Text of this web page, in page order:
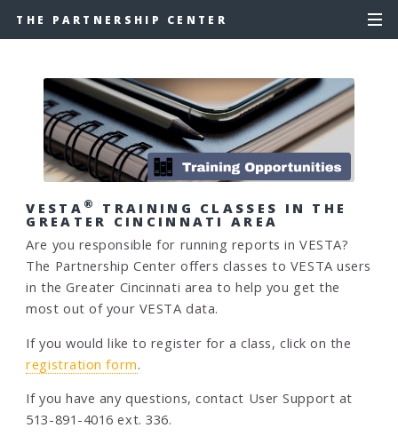
THE PARTNERSHIP CENTER
VESTA ® TRAINING CLASSES IN THE
GREATER CINCINNATI AREA
Are you responsible for running reports in VESTA?
The Partnership Center offers classes to VESTA users
in the Greater Cincinnati area to help you get the
most out of your VESTA data.
If you would like to register for a class, click on the
registration form.
If you have any questions, contact User Support at
513-891-4016 ext. 336.